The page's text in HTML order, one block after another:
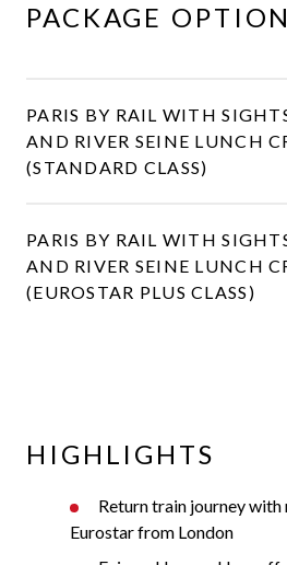
PACKAGE
PARIS BY RAIL WITH
AND RIVER SEINE LUNCH
(STANDARD CLASS)
PARIS BY RAIL WITH
AND RIVER SEINE LUNCH
(EUROSTAR PLUS CLASS)
HIGHLIGHTS
Return train journey with
Eurostar from London